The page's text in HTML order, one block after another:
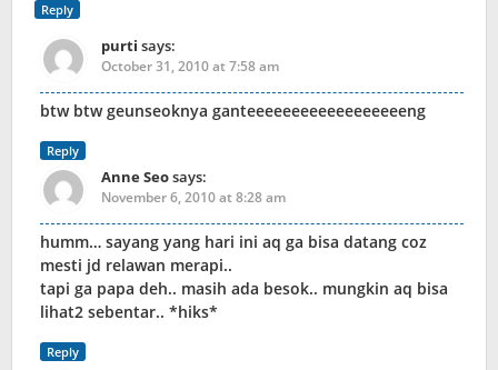
Reply
purti says:
October 31, 2010 at 7:58 am
btw btw geunseoknya ganteeeeeeeeeeeeeeeeeeng
Reply
Anne Seosays:
November 6, 2010 at 8:28 am
humm… sayang yang hari ini aq ga bisa datang coz
mesti jd relawan merapi..
tapi ga papa deh.. masih ada besok.. mungkin aq bisa
lihat2 sebentar.. *hiks*
Reply